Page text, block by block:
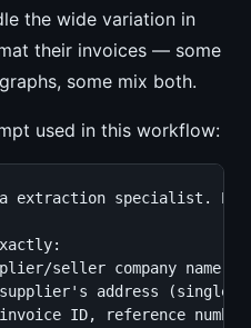
the wide variation in
their invoices — some
some mix both.
used in this workflow:
extraction specialist.
seller company name
supplier's address (single
ID, reference